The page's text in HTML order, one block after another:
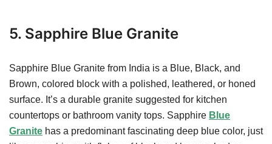
5. Sapphire Blue Granite
Sapphire Blue Granite from India is a Blue, Black, and
Brown, colored block with a polished, leathered, or honed
surface. It’s a durable granite suggested for kitchen
countertops or bathroom vanity tops. Sapphire Blue
Granite has a predominant fascinating deep blue color, just